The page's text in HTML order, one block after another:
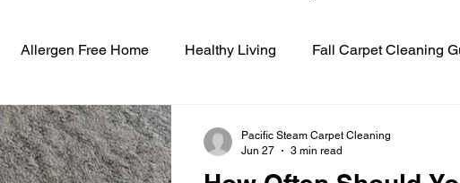
Allergen Free Home Healthy Living Fall Carpet Cleaning
Carpet Cleaning vs. Replacement
Pacific Steam Carpet Cleaning
Jun 27
3 min read